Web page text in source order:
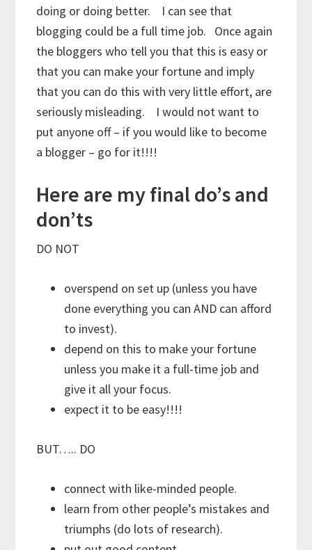
doing or doing better. I can see that
blogging could be a full time job. Once again
the bloggers who tell you that this is easy or
that you can make your fortune and imply
that you can do this with very little effort, are
seriously misleading. I would not want to
put anyone off – if you would like to become
a blogger – go for it!!!!
Here are my final do’s and
don’ts
DO NOT
overspend on set up (unless you have
done everything you can AND can afford
to invest).
depend on this to make your fortune
unless you make it a full-time job and
give it all your focus.
expect it to be easy!!!!
BUT….. DO
connect with like-minded people.
learn from other people’s mistakes and
triumphs (do lots of research).